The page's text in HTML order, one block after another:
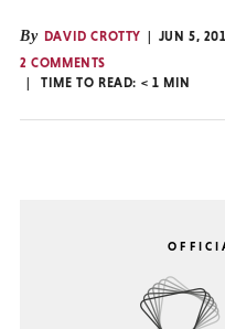
By DAVID CROTTY
JUN 5,
2 COMMENTS
TIME TO READ: < 1 MIN